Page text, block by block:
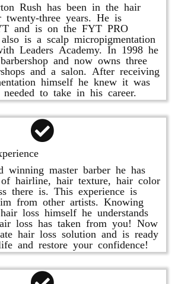
Rush has been in the hair
three years. He is
and is on the FYT PRO
is a scalp micropigmentation
Leaders Academy. In 1998 he
and now owns three
and a salon. After receiving
himself he knew it was
to take in his career.
winning master barber he has
hairline, hair texture, hair color
there is. This experience is
from other artists. Knowing
loss himself he understands
loss has taken from you! Now
hair loss solution and is ready
and restore your confidence!